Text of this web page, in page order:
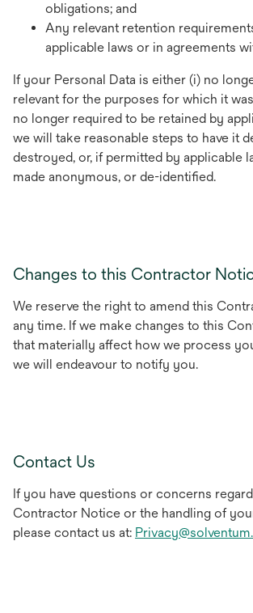
obligations; and
Any relevant retention
applicable laws or in agreements
If your Personal Data is either (i) no
relevant for the purposes for which it
no longer required to be retained by
we will take reasonable steps to have it
destroyed, or, if permitted by applicable
made anonymous, or de-identified.
Changes to this Contractor
We reserve the right to amend this
any time. If we make changes to this
that materially affect how we process
we will endeavour to notify you.
Contact Us
If you have questions or concerns
Contractor Notice or the handling of
please contact us at: